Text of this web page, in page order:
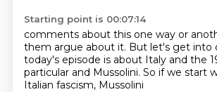
Starting point is 00:07:14
comments about this one way or
them argue about it. But let's get into
today's episode is about Italy and the
particular and Mussolini. So if we start
Italian fascism, Mussolini